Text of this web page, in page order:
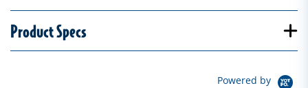
Product Specs
Powered by